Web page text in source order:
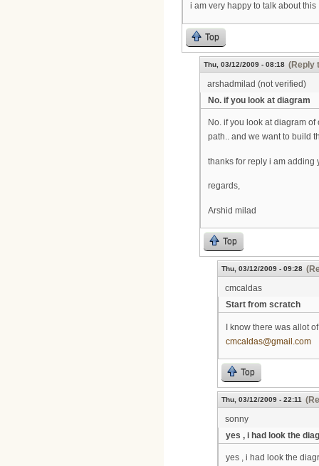
i am very happy to talk about this
Top
Thu, 03/12/2009 - 08:18 (Reply
arshadmilad (not verified)
No. if you look at diagram
No. if you look at diagram
path.. and we want to build
thanks for reply i am adding
regards,
Arshid milad
Top
Thu, 03/12/2009 - 09:28
cmcaldas
Start from scratch
I know there was allot
cmcaldas@gmail.com
Top
Thu, 03/12/2009 - 22:11
sonny
yes , i had look the
yes , i had look the